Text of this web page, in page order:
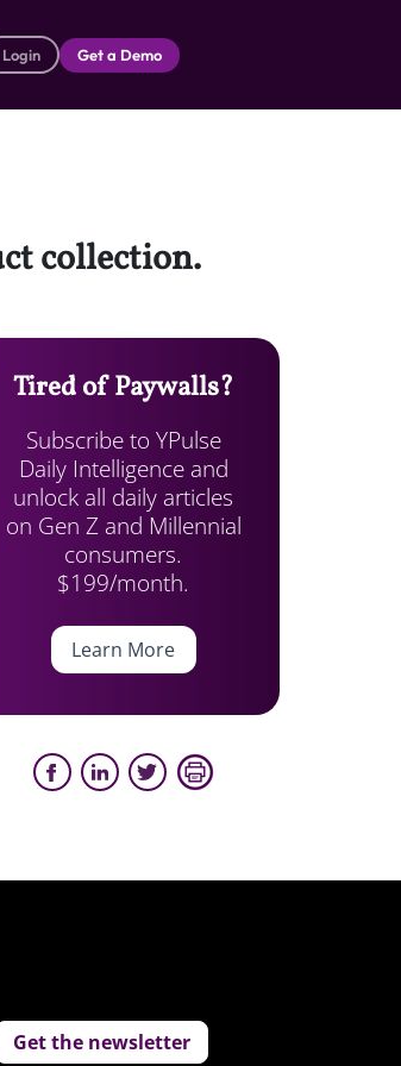
Login Get a Demo
collection.
Tired of Paywalls?
Subscribe to YPulse
Daily Intelligence and
unlock all daily articles
on Gen Z and Millennial
consumers.
$199/month.
Learn More
Get the newsletter